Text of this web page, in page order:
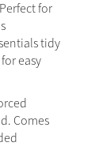
for
tidy
easy
Comes